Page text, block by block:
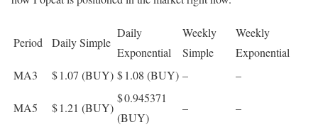
Period Daily Simple
Daily
Exponential
Weekly
Simple
Weekly
Exponential
MA3
$ 1.07 (BUY) $ 1.08 (BUY) – –
MA5 $ 1.21 (BUY)
$ 0.945371
(BUY)
– –